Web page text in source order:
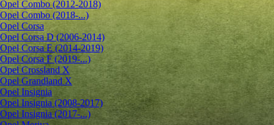
Opel Combo (2012-2018)
Opel Combo (2018-...)
Opel Corsa
Opel Corsa D (2006-2014)
Opel Corsa E (2014-2019)
Opel Corsa F (2019-...)
Opel Crossland X
Opel Grandland X
Opel Insignia
Opel Insignia (2008-2017)
Opel Insignia (2017-...)